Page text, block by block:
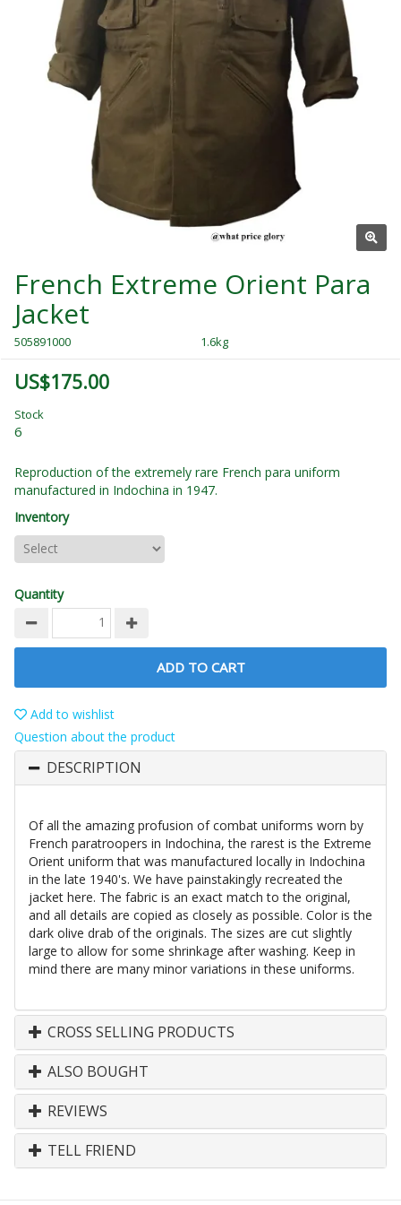
French Extreme Orient Para
Jacket
505891000 1.6kg
US$175.00
Stock
6
Reproduction of the extremely rare French para uniform
manufactured in Indochina in 1947.
Inventory
Quantity
ADD TO CART
Add to wishlist
Question about the product
DESCRIPTION
Of all the amazing profusion of combat uniforms worn by
French paratroopers in Indochina, the rarest is the Extreme
Orient uniform that was manufactured locally in Indochina
in the late 1940's. We have painstakingly recreated the
jacket here. The fabric is an exact match to the original,
and all details are copied as closely as possible. Color is the
dark olive drab of the originals. The sizes are cut slightly
large to allow for some shrinkage after washing. Keep in
mind there are many minor variations in these uniforms.
CROSS SELLING PRODUCTS
ALSO BOUGHT
REVIEWS
TELL FRIEND